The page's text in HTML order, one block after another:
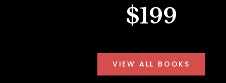
$199
VIEW ALL BOOKS